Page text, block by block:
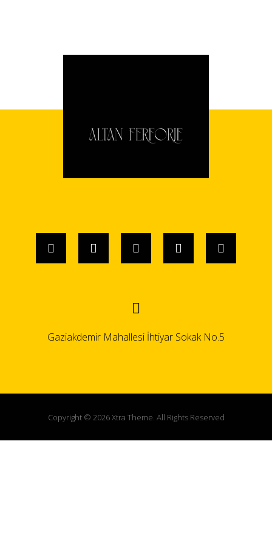
Gaziakdemir Mahallesi İhtiyar Sokak No.5
Copyright © 2026 Xtra Theme. All Rights Reserved